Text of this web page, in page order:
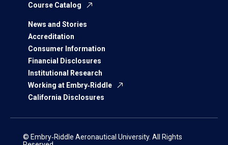
Course Catalog
News and Stories
Accreditation
Consumer Information
Financial Disclosures
Institutional Research
Working at Embry‑Riddle
California Disclosures
© Embry‑Riddle Aeronautical University. All Rights